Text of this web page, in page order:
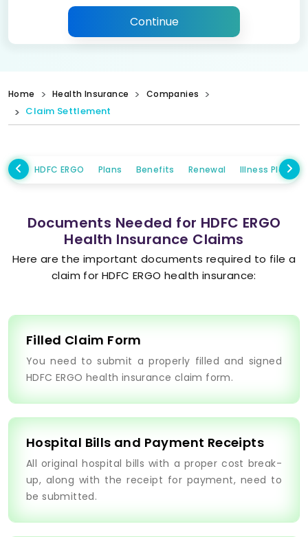
Continue
Home Health Insurance Companies
Claim Settlement
HDFC ERGO Plans Benefits Renewal Illness Plans
Documents Needed for HDFC ERGO
Health Insurance Claims
Here are the important documents required to file a
claim for HDFC ERGO health insurance:
Filled Claim Form
You need to submit a properly filled and signed
HDFC ERGO health insurance claim form.
Hospital Bills and Payment Receipts
All original hospital bills with a proper cost break-
up, along with the receipt for payment, need to
be submitted.